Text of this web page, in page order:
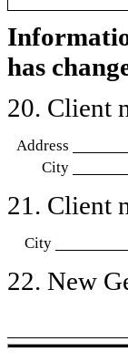
has
20. Client
Address
City
21. Client
City
22. New